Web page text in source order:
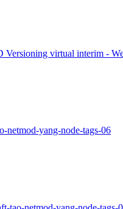
virtual interim -
netmod-yang-node-tags-06